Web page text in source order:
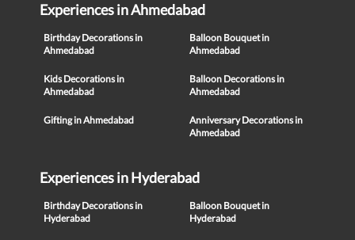
Experiences in Ahmedabad
Birthday Decorations in
Ahmedabad
Balloon Bouquet in
Ahmedabad
Kids Decorations in
Ahmedabad
Balloon Decorations in
Ahmedabad
Gifting in Ahmedabad
Anniversary Decorations in
Ahmedabad
Experiences in Hyderabad
Birthday Decorations in
Hyderabad
Balloon Bouquet in
Hyderabad